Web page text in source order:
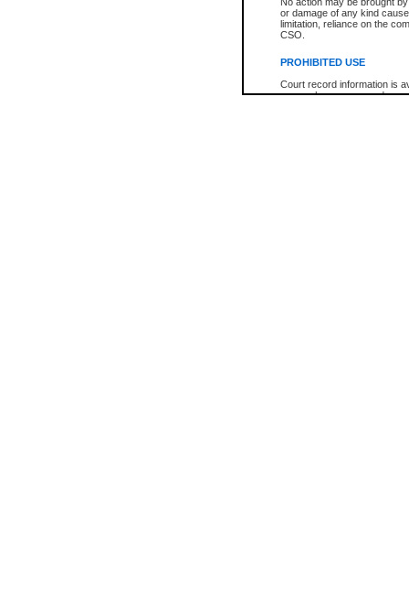
or damage of any kind
limitation, reliance on the
CSO.
PROHIBITED USE
Court record information is
research purposes and may